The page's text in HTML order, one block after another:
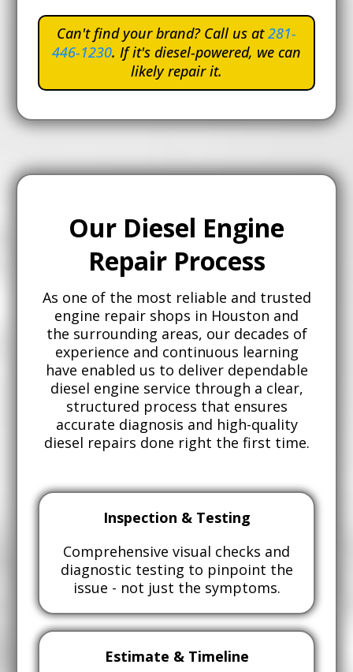
Can't find your brand? Call us at281-
446-1230. If it's diesel-powered, we can
likely repair it.
Our Diesel Engine
Repair Process
As one of the most reliable and trusted
engine repair shops in Houston and
the surrounding areas, our decades of
experience and continuous learning
have enabled us to deliver dependable
diesel engine service through a clear,
structured process that ensures
accurate diagnosis and high-quality
diesel repairs done right the first time.
Inspection & Testing
Comprehensive visual checks and
diagnostic testing to pinpoint the
issue - not just the symptoms.
Estimate & Timeline